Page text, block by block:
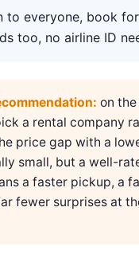
to everyone, book
too, no airline ID
on
a rental company
price gap with a
small, but a well-
a faster pickup, a
fewer surprises at